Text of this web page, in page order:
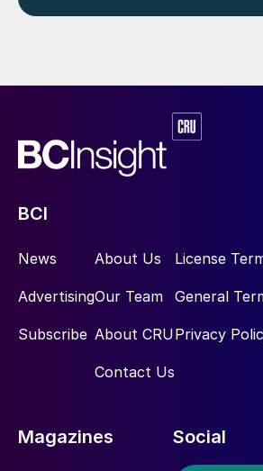
BCI
News
Advertising
Subscribe
About Us
Our Team
About CRU
Contact Us
License
General
Privacy
Magazines Social